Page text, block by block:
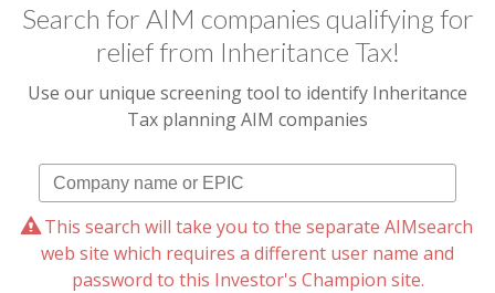
Search for AIM companies qualifying for
relief from Inheritance Tax!
Use our unique screening tool to identify Inheritance
Tax planning AIM companies
This search will take you to the separate AIMsearch
web site which requires a different user name and
password to this Investor's Champion site.